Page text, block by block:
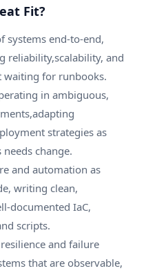
Fit?
systems end-to-end,
reliability,scalability, and
waiting for runbooks.
in ambiguous,
strategies as
change.
and automation as
writing clean,
documented IaC,
scripts.
and failure
that are observable,